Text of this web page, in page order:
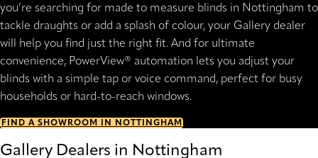
you’re searching for made to measure blinds in Nottingham to
tackle draughts or add a splash of colour, your Gallery dealer
will help you find just the right fit. And for ultimate
convenience, PowerView® automation lets you adjust your
blinds with a simple tap or voice command, perfect for busy
households or hard-to-reach windows.
FIND A SHOWROOM IN NOTTINGHAM
Gallery Dealers in Nottingham